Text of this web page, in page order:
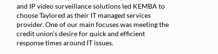
and IP video surveillance solutions led KEMBA to
choose Taylored as their IT managed services
provider. One of our main focuses was meeting the
credit union’s desire for quick and efficient
response times around IT issues.